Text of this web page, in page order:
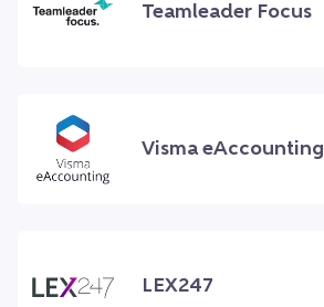
Teamleader Focus
Visma eAccounting
LEX247